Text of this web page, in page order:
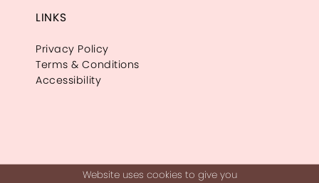
LINKS
Privacy Policy
Terms & Conditions
Accessibility
Website uses cookies to give you